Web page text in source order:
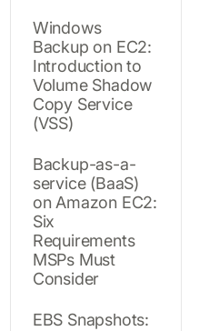
Windows
Backup on EC2:
Introduction to
Volume Shadow
Copy Service
(VSS)
Backup-as-a-
service (BaaS)
on Amazon EC2:
Six
Requirements
MSPs Must
Consider
EBS Snapshots: